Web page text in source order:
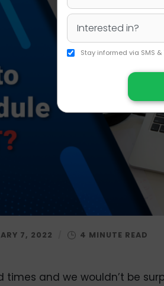
7, 2022
times and we wouldn’t be
Stay informed via SMS